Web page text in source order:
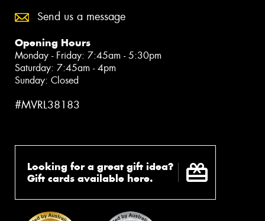
Send us a message
Opening Hours
Monday - Friday: 7:45am - 5:30pm
Saturday: 7:45am - 4pm
Sunday: Closed
#MVRL38183
Looking for a great gift idea?
Gift cards available here.